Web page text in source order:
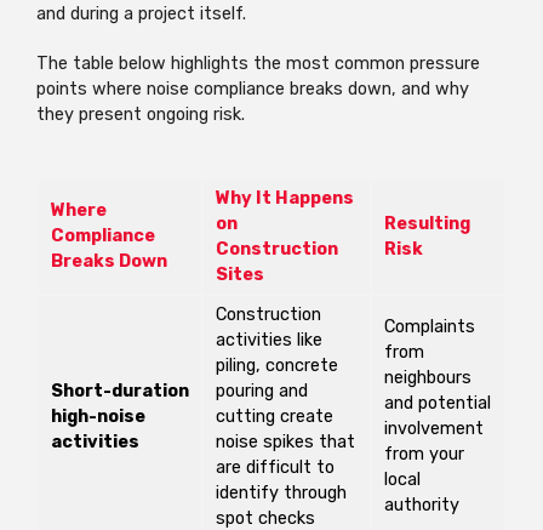
and during a project itself.
The table below highlights the most common pressure
points where noise compliance breaks down, and why
they present ongoing risk.
Where
Compliance
Breaks Down
Why It Happens
on
Construction
Sites
Resulting
Risk
Short-duration
high-noise
activities
Construction
activities like
piling, concrete
pouring and
cutting create
noise spikes that
are difficult to
identify through
spot checks
Complaints
from
neighbours
and potential
involvement
from your
local
authority